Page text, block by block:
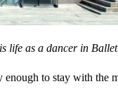
life as a dancer in
enough to stay with the